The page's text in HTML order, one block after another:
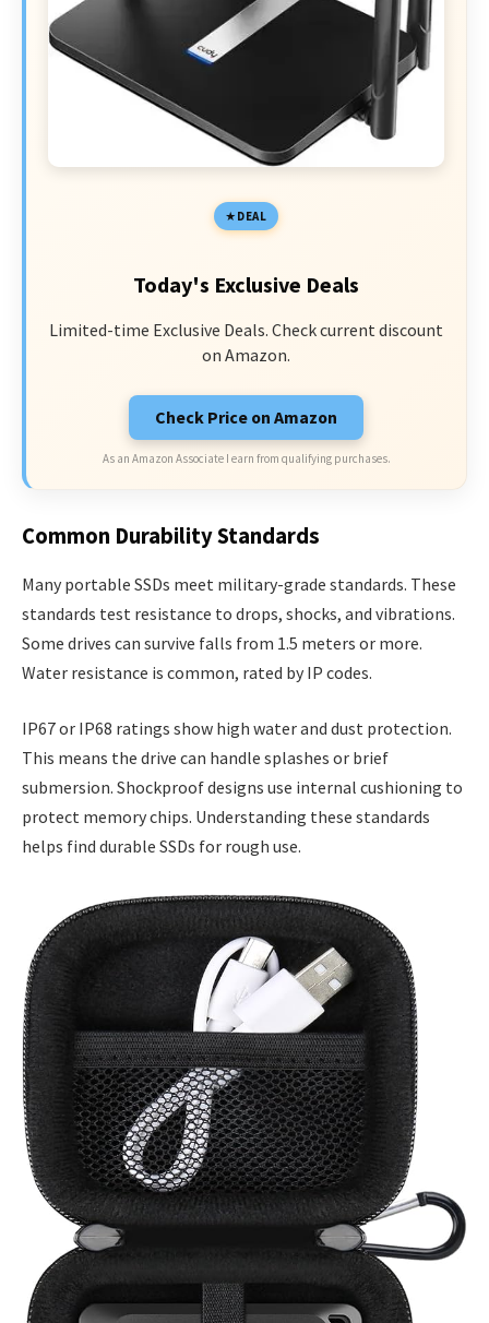
DEAL
Today's Exclusive Deals
Limited-time Exclusive Deals. Check current discount
on Amazon.
Check Price on Amazon
As an Amazon Associate I earn from qualifying purchases.
Common Durability Standards
Many portable SSDs meet military-grade standards. These
standards test resistance to drops, shocks, and vibrations.
Some drives can survive falls from 1.5 meters or more.
Water resistance is common, rated by IP codes.
IP67 or IP68 ratings show high water and dust protection.
This means the drive can handle splashes or brief
submersion. Shockproof designs use internal cushioning to
protect memory chips. Understanding these standards
helps find durable SSDs for rough use.